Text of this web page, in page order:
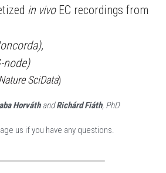
in vivo EC recordings from
node)
SciData)
Horváth and Richárd Fiáth, PhD
us if you have any questions.